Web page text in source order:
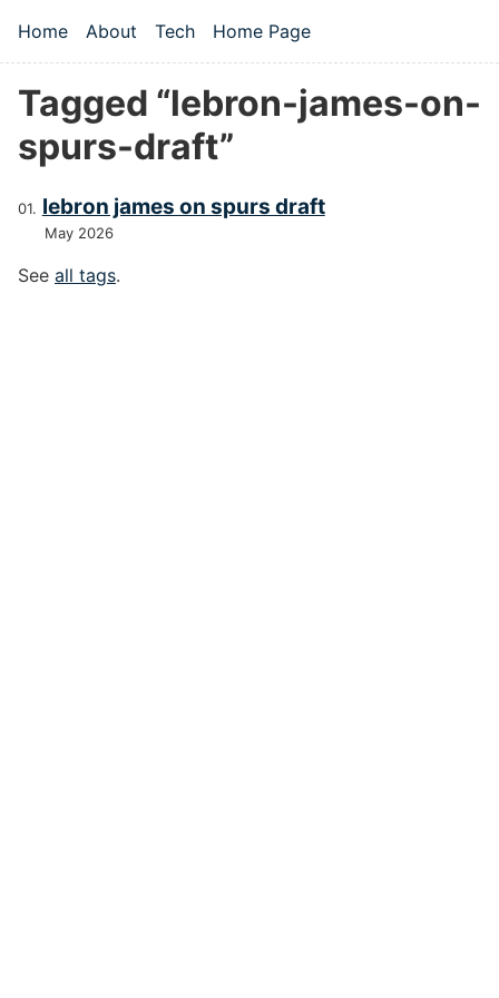
Top level navigation menu
Home About Tech Home Page
Tagged “lebron-james-on-
spurs-draft”
lebron james on spurs draft
May 2026
See all tags.